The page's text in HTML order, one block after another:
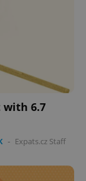
with 6.7
- Expats.cz Staff